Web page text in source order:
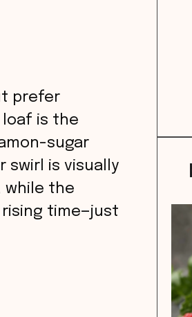
prefer
loaf is the
sugar
swirl is visually
while the
time—just